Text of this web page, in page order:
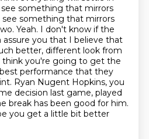
something that mirrors
see something that mirrors
Yeah. I don't know if the
assure you that I believe that
better, different look from
think you're going to get the
performance that they
Ryan Nugent Hopkins, you
decision last game, played
break has been good for him.
you get a little bit better